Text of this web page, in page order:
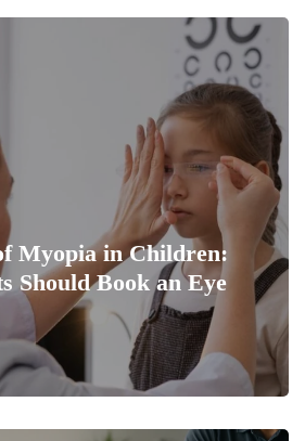
Myopia in Children:
Should Book an Eye